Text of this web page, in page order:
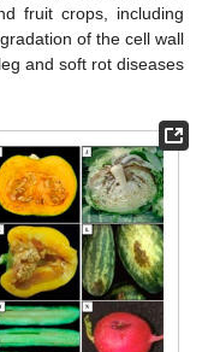
fruit crops, including
of the cell wall
and soft rot diseases